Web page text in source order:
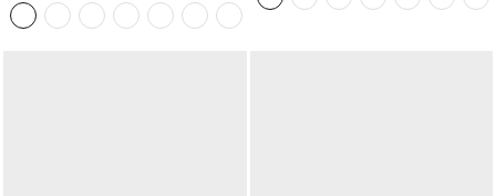
Pockets-Easy Peezy Edition
+8